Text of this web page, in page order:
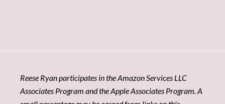
Reese Ryan participates in the Amazon Services LLC
Associates Program and the Apple Associates Program. A